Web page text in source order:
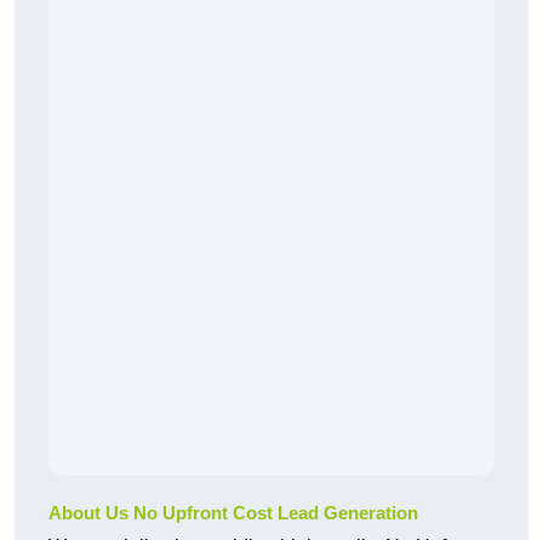
About Us No Upfront Cost Lead Generation